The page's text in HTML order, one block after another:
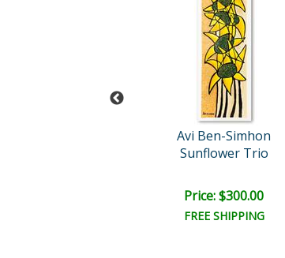
Avi Ben-Simhon
Sunflower Trio
Price: $300.00
FREE SHIPPING